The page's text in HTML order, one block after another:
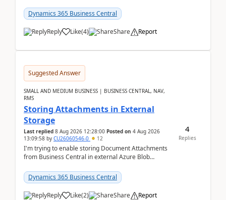
Dynamics 365 Business Central
Reply Like(4) Share Report
Suggested Answer
SMALL AND MEDIUM BUSINESS | BUSINESS CENTRAL, NAV,
RMS
Storing Attachments in External
Storage
Last replied 8 Aug 2026 12:28:00 Posted on 4 Aug 2026
13:09:58 by CU26060546-0 12
I'm trying to enable storing Document Attachments
from Business Central in external Azure Blob
documentatio...
Dynamics 365 Business Central
Reply Like(2) Share Report
4
Replies